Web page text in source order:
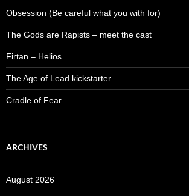
Obsession (Be careful what you with for)
The Gods are Rapists – meet the cast
Firtan – Helios
The Age of Lead kickstarter
Cradle of Fear
ARCHIVES
August 2026